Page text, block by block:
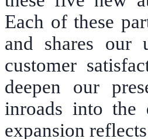
Each of these
and shares our
customer
deepen our
inroads into the
expansion